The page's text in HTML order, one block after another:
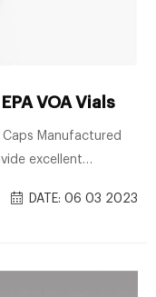
VOA Vials
Manufactured
excellent
or not pre-
DATE: 06 03 2023